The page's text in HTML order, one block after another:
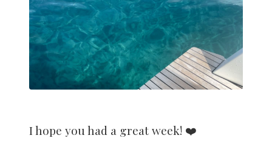
I hope you had a great week! ❤️